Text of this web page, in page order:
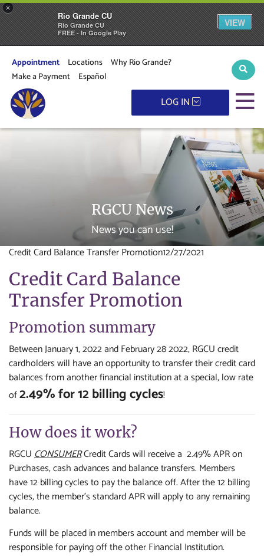
×
Rio Grande CU
Rio Grande CU
FREE - In Google Play
VIEW
Appointment Locations
Why Rio Grande?
Make a Payment
Español
LOG IN
RGCU News
News you can use!
Credit Card Balance Transfer Promotion12/27/2021
Credit Card Balance
Transfer Promotion
Promotion summary
Between January 1, 2022 and February 28 2022, RGCU credit
cardholders will have an opportunity to transfer their credit card
balances from another financial institution at a special, low rate
of2.49% for 12 billing cycles!
How does it work?
RGCUCONSUMERCredit Cards will receive a 2.49% APR on
Purchases, cash advances and balance transfers. Members
have 12 billing cycles to pay the balance off. After the 12 billing
cycles, the member's standard APR will apply to any remaining
balance.
Funds will be placed in members account and member will be
responsible for paying off the other Financial Institution.